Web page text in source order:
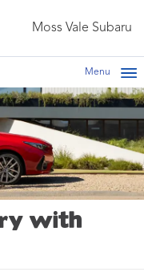
Moss Vale Subaru
Menu
with